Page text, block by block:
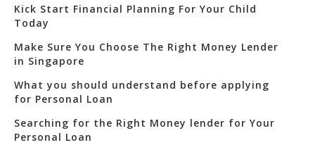
Kick Start Financial Planning For Your Child
Today
Make Sure You Choose The Right Money Lender
in Singapore
What you should understand before applying
for Personal Loan
Searching for the Right Money lender for Your
Personal Loan